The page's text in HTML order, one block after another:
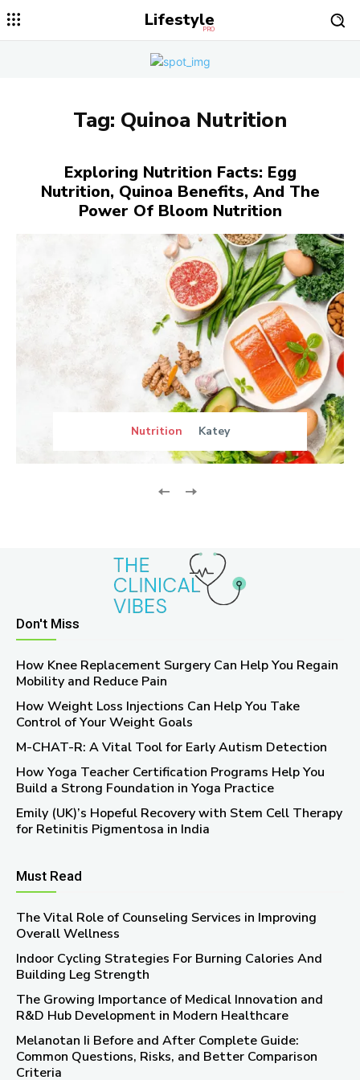
Lifestyle
PRO
Tag: Quinoa Nutrition
Exploring Nutrition Facts: Egg
Nutrition, Quinoa Benefits, And The
Power Of Bloom Nutrition
Nutrition Katey
Don't Miss
How Knee Replacement Surgery Can Help You Regain
Mobility and Reduce Pain
How Weight Loss Injections Can Help You Take
Control of Your Weight Goals
M-CHAT-R: A Vital Tool for Early Autism Detection
How Yoga Teacher Certification Programs Help You
Build a Strong Foundation in Yoga Practice
Emily (UK)’s Hopeful Recovery with Stem Cell Therapy
for Retinitis Pigmentosa in India
Must Read
The Vital Role of Counseling Services in Improving
Overall Wellness
Indoor Cycling Strategies For Burning Calories And
Building Leg Strength
The Growing Importance of Medical Innovation and
R&D Hub Development in Modern Healthcare
Melanotan Ii Before and After Complete Guide:
Common Questions, Risks, and Better Comparison
Criteria